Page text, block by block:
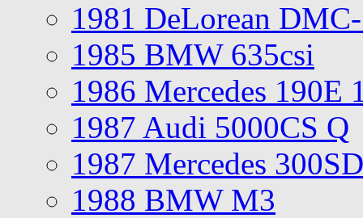
1981 DeLorean
1985 BMW 635csi
1986 Mercedes 190E
1987 Audi 5000CS Q
1987 Mercedes
1988 BMW M3